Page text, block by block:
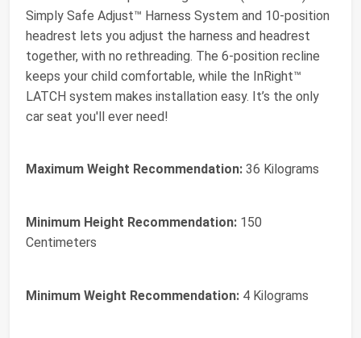
Simply Safe Adjust™ Harness System and 10-position
headrest lets you adjust the harness and headrest
together, with no rethreading. The 6-position recline
keeps your child comfortable, while the InRight™
LATCH system makes installation easy. It’s the only
car seat you'll ever need!
Maximum Weight Recommendation: 36 Kilograms
Minimum Height Recommendation: 150
Centimeters
Minimum Weight Recommendation: 4 Kilograms